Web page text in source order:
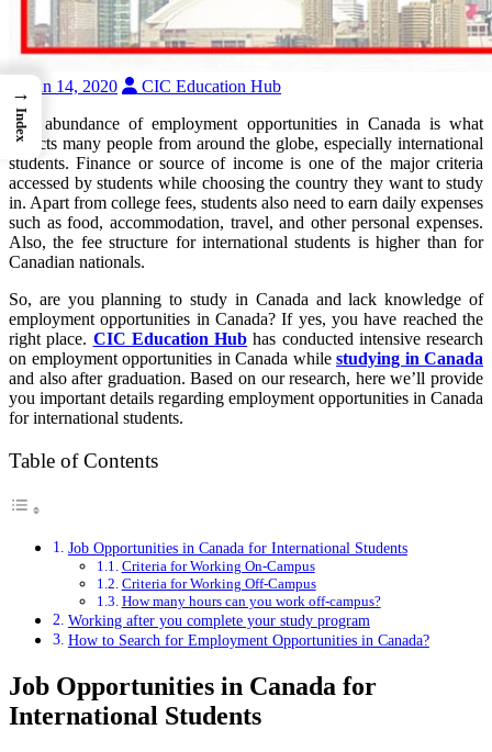
Jan 14, 2020
CIC Education Hub
The abundance of employment opportunities in Canada is what
attracts many people from around the globe, especially international
students. Finance or source of income is one of the major criteria
accessed by students while choosing the country they want to study
in. Apart from college fees, students also need to earn daily expenses
such as food, accommodation, travel, and other personal expenses.
Also, the fee structure for international students is higher than for
Canadian nationals.
So, are you planning to study in Canada and lack knowledge of
employment opportunities in Canada? If yes, you have reached the
right place. CIC Education Hub has conducted intensive research
on employment opportunities in Canada while studying in Canada
and also after graduation. Based on our research, here we’ll provide
you important details regarding employment opportunities in Canada
for international students.
Table of Contents
Job Opportunities in Canada for International Students
Criteria for Working On-Campus
Criteria for Working Off-Campus
How many hours can you work off-campus?
Working after you complete your study program
How to Search for Employment Opportunities in Canada?
Job Opportunities in Canada for
International Students
→
Index